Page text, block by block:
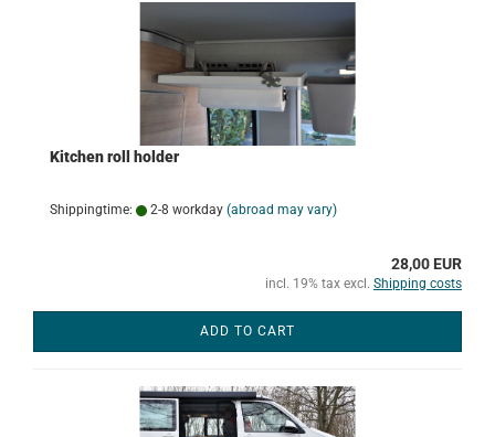
Kitchen roll holder
Shippingtime: 2-8 workday (abroad may vary)
28,00 EUR
incl. 19% tax excl. Shipping costs
ADD TO CART